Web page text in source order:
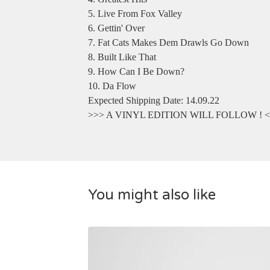
5. Live From Fox Valley
6. Gettin' Over
7. Fat Cats Makes Dem Drawls Go Down
8. Built Like That
9. How Can I Be Down?
10. Da Flow
Expected Shipping Date: 14.09.22
>>> A VINYL EDITION WILL FOLLOW !
You might also like